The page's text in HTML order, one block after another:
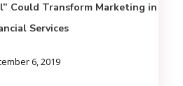
Could Transform Marketing in
Services
6, 2019